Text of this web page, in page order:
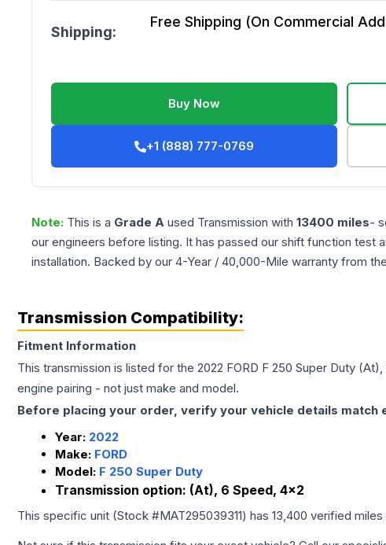
Shipping:
Free Shipping (On Commercial
Buy Now
+1 (888) 777-0769
Note: This is a Grade A used Transmission with 13400 miles-
our engineers before listing. It has passed our shift function test
installation. Backed by our 4-Year / 40,000-Mile warranty from
Transmission Compatibility:
Fitment Information
This transmission is listed for the 2022 FORD F 250 Super Duty (At),
engine pairing - not just make and model.
Before placing your order, verify your vehicle details match
Year: 2022
Make: FORD
Model: F 250 Super Duty
Transmission option: (At), 6 Speed, 4x2
This specific unit (Stock #MAT295039311) has 13,400 verified miles